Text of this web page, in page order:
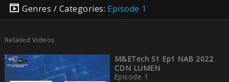
Genres / Categories: Episode 1
Related Videos
M&ETech S1 Ep1 NAB 2022
CDN LUMEN
Episode 1